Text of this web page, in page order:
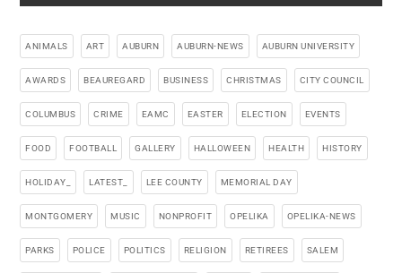
ANIMALS ART AUBURN AUBURN-NEWS AUBURN UNIVERSITY
AWARDS BEAUREGARD BUSINESS CHRISTMAS CITY COUNCIL
COLUMBUS CRIME EAMC EASTER ELECTION EVENTS
FOOD FOOTBALL GALLERY HALLOWEEN HEALTH HISTORY
HOLIDAY_ LATEST_ LEE COUNTY MEMORIAL DAY
MONTGOMERY MUSIC NONPROFIT OPELIKA OPELIKA-NEWS
PARKS POLICE POLITICS RELIGION RETIREES SALEM